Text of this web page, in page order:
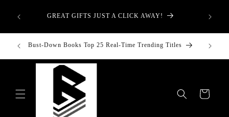
content
GREAT GIFTS JUST A CLICK AWAY!
Bust-Down Books Top 25 Real-Time Trending Titles Bust-
Cart